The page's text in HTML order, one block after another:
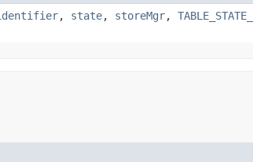
, state, storeMgr,